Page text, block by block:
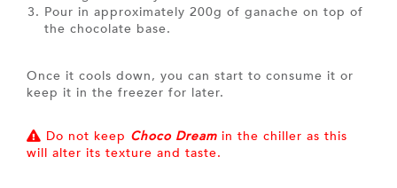
Pour in approximately 200g of ganache on top of
the chocolate base.
Once it cools down, you can start to consume it or
keep it in the freezer for later.
Do not keep Choco Dream in the chiller as this
will alter its texture and taste.